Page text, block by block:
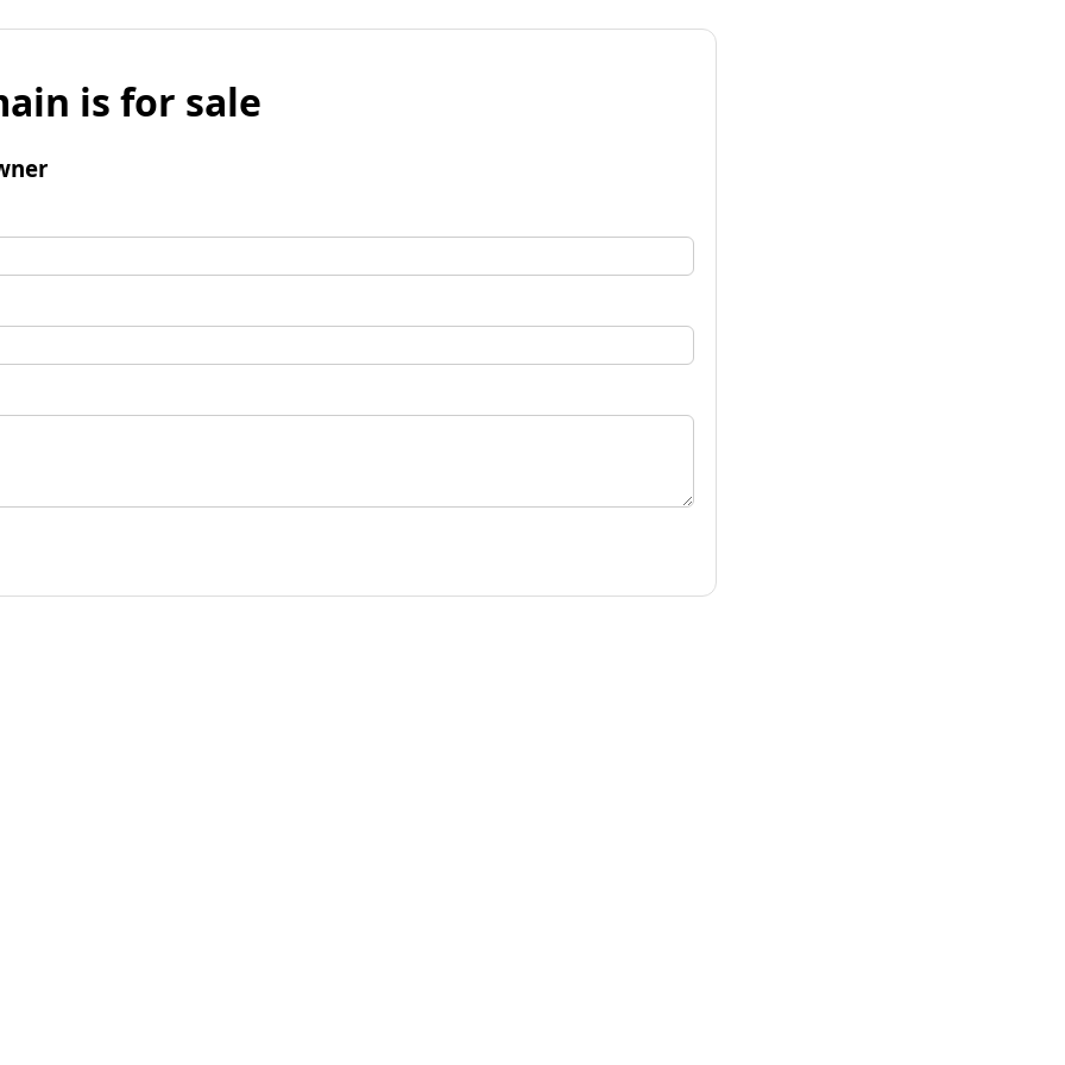
is for sale